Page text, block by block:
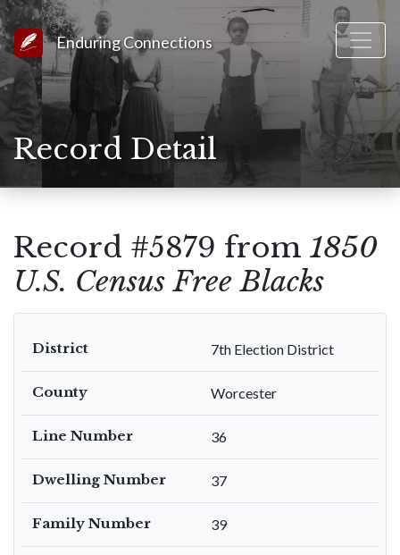
Link to Homepage
Enduring Connections
Record Detail
Record #5879 from 1850
U.S. Census Free Blacks
District 7th Election District
County Worcester
Line Number 36
Dwelling Number 37
Family Number 39